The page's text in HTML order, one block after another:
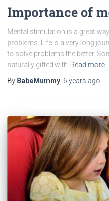
Importance of
Mental stimulation is a great
problems. Life is a very long
to solve problems the better.
naturally gifted with Read more
By BabeMummy 6 years ago